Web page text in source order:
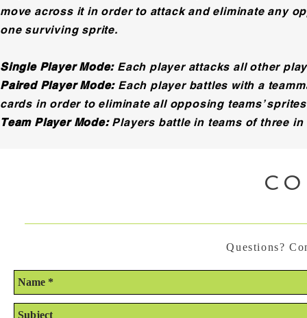
move across it in order to attack and eliminate any
one surviving sprite.
Single Player Mode: Each player attacks all other
Paired Player Mode:Each player battles with a
cards in order to eliminate all opposing teams’
Team Player Mode: Players battle in teams of three
Questions?